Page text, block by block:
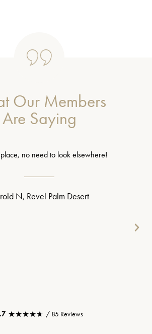
Our Members
Are Saying
no need to look elsewhere!
N, Revel Palm Desert
★★★★★
★★★★★ / 85 Reviews